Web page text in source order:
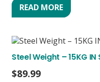
READ MORE
Steel Weight – 15KG IN
$89.99